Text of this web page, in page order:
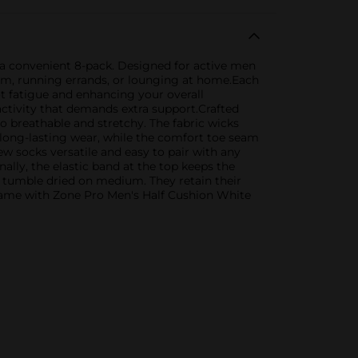
8-pack. Designed for active men
running errands, or lounging at home.Each
and enhancing your overall
that demands extra support.Crafted
and stretchy. The fabric wicks
lasting wear, while the comfort toe seam
socks versatile and easy to pair with any
the elastic band at the top keeps the
dried on medium. They retain their
with Zone Pro Men's Half Cushion White